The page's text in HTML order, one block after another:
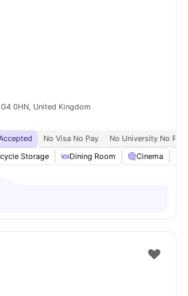
0HN, United Kingdom
No Visa No Pay
No University No Pay
Storage Dining Room Cinema